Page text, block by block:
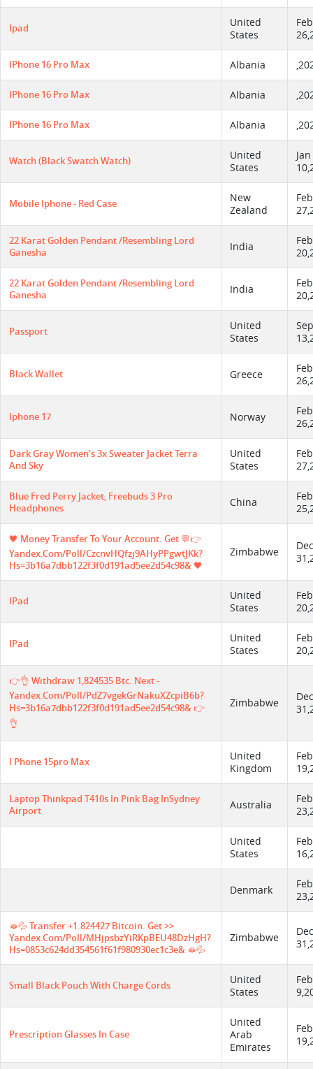
Ipad
United
States
Feb
IPhone 16 Pro Max Albania
IPhone 16 Pro Max Albania
IPhone 16 Pro Max Albania
Watch (black Swatch Watch)
United
States
Jan
Mobile Iphone - Red Case
New
Zealand
Feb
22 Karat Golden Pendant /resembling Lord
Ganesha
India
Feb
22 Karat Golden Pendant /resembling Lord
Ganesha
India
Feb
Passport
United
States
Black Wallet Greece
Feb
Iphone 17 Norway
Feb
Dark Gray Women’s 3x Sweater Jacket Terra
And Sky
United
States
Feb
Blue Fred Perry Jacket, Freebuds 3 Pro
Headphones
China
Feb
🖤 Money Transfer To Your Account. Get 💬👉
Yandex.com/poll/CzcnvHQfzj9AHyPPgwtJKk?
Hs=3b16a7dbb122f3f0d191ad5ee2d54c98& 🖤
Zimbabwe
Dec
IPad
United
States
Feb
IPad
United
States
Feb
👉👌 Withdraw 1,824535 Btc. Next -
Yandex.com/poll/PdZ7vgekGrNakuXZcpiB6b?
Hs=3b16a7dbb122f3f0d191ad5ee2d54c98& 👉
👌
Zimbabwe
Dec
I Phone 15pro Max
United
Kingdom
Feb
Laptop Thinkpad T410s In Pink Bag InSydney
Airport
Australia
Feb
United
States
Feb
Denmark
Feb
🫦💦 Transfer +1.824427 Bitcoin. Get >>
Yandex.com/poll/MHjpsbzYiRKpBEU48DzHgH?
Hs=0853c624dd354561f61f980930ec1c3e& 🫦💦
Zimbabwe
Dec
Small Black Pouch With Charge Cords
United
States
Feb
Prescription Glasses In Case
United
Arab
Emirates
Feb